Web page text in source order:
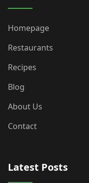
Homepage
Restaurants
Recipes
Blog
About Us
Contact
Latest Posts